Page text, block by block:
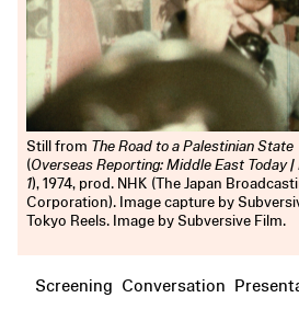
Still from The Road to a Palestinian State
(Overseas Reporting: Middle East Today |
1), 1974, prod. NHK (The Japan
Corporation). Image capture by
Tokyo Reels. Image by Subversive Film.
Screening Conversation